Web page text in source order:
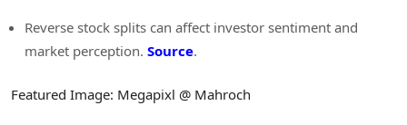
Reverse stock splits can affect investor sentiment and
market perception. Source.
Featured Image: Megapixl @ Mahroch